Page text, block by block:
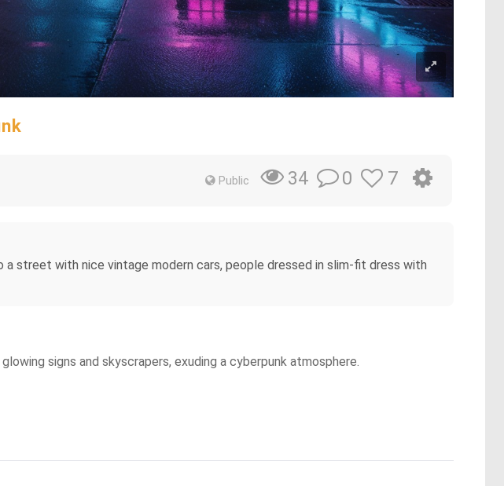
Public 34 0 7
street with nice vintage modern cars, people dressed in slim-fit dress with
signs and skyscrapers, exuding a cyberpunk atmosphere.